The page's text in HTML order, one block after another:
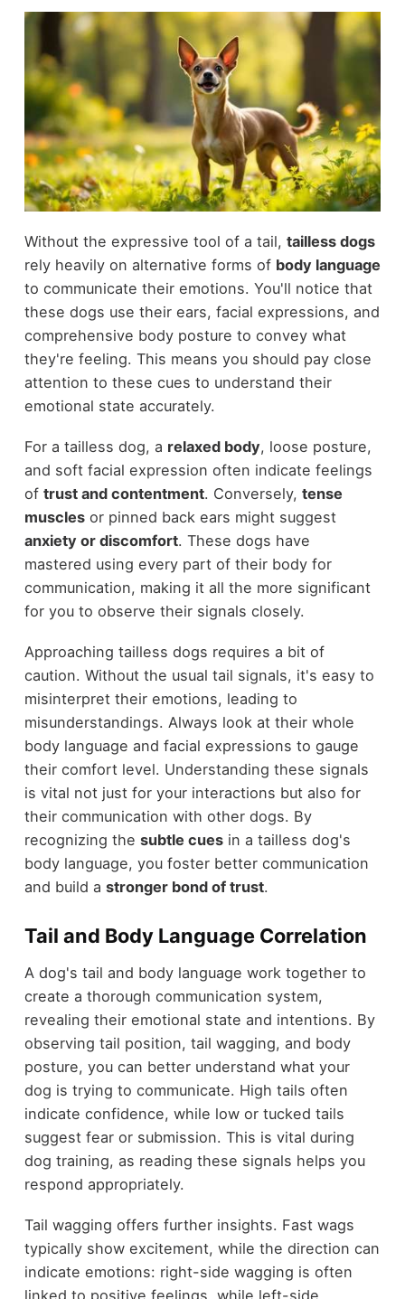
Without the expressive tool of a tail, tailless dogs
rely heavily on alternative forms of body language
to communicate their emotions. You'll notice that
these dogs use their ears, facial expressions, and
comprehensive body posture to convey what
they're feeling. This means you should pay close
attention to these cues to understand their
emotional state accurately.
For a tailless dog, a relaxed body, loose posture,
and soft facial expression often indicate feelings
of trust and contentment. Conversely, tense
musclesor pinned back ears might suggest
anxiety or discomfort. These dogs have
mastered using every part of their body for
communication, making it all the more significant
for you to observe their signals closely.
Approaching tailless dogs requires a bit of
caution. Without the usual tail signals, it's easy to
misinterpret their emotions, leading to
misunderstandings. Always look at their whole
body language and facial expressions to gauge
their comfort level. Understanding these signals
is vital not just for your interactions but also for
their communication with other dogs. By
recognizing the subtle cuesin a tailless dog's
body language, you foster better communication
and build a stronger bond of trust.
Tail and Body Language Correlation
A dog's tail and body language work together to
create a thorough communication system,
revealing their emotional state and intentions. By
observing tail position, tail wagging, and body
posture, you can better understand what your
dog is trying to communicate. High tails often
indicate confidence, while low or tucked tails
suggest fear or submission. This is vital during
dog training, as reading these signals helps you
respond appropriately.
Tail wagging offers further insights. Fast wags
typically show excitement, while the direction can
indicate emotions: right-side wagging is often
linked to positive feelings, while left-side